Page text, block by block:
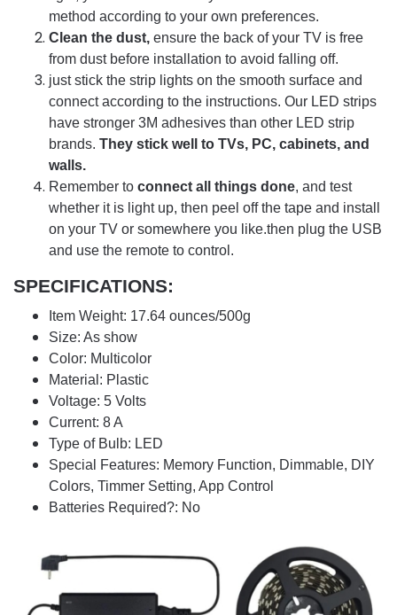
method according to your own preferences.
Clean the dust, ensure the back of your TV is free
from dust before installation to avoid falling off.
just stick the strip lights on the smooth surface and
connect according to the instructions. Our LED strips
have stronger 3M adhesives than other LED strip
brands. They stick well to TVs, PC, cabinets, and
walls.
Remember to connect all things done, and test
whether it is light up, then peel off the tape and install
on your TV or somewhere you like.then plug the USB
and use the remote to control.
SPECIFICATIONS:
Item Weight: 17.64 ounces/500g
Size: As show
Color: Multicolor
Material: Plastic
Voltage: 5 Volts
Current: 8 A
Type of Bulb: LED
Special Features: Memory Function, Dimmable, DIY
Colors, Timmer Setting, App Control
Batteries Required?: No